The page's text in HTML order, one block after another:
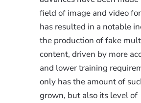
field of image and video
has resulted in a notable
the production of fake
content, driven by more
and lower training
only has the amount of
grown, but also its level of